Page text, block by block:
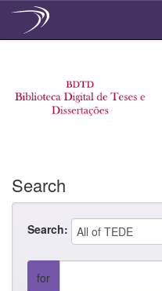
Search
Search:
for